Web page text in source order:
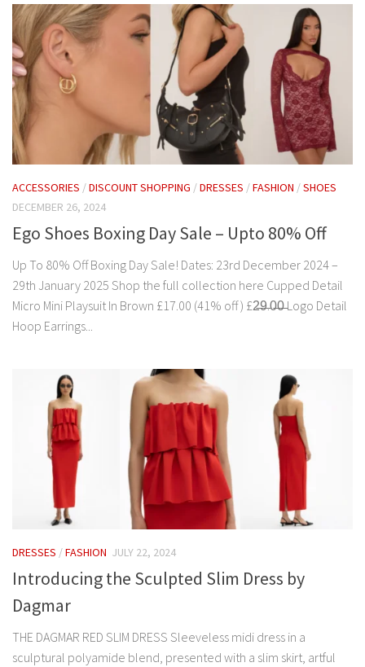
ACCESSORIES /DISCOUNT SHOPPING /DRESSES /FASHION /SHOES
DECEMBER 26, 2024
Ego Shoes Boxing Day Sale – Upto 80% Off
Up To 80% Off Boxing Day Sale! Dates: 23rd December 2024 –
29th January 2025 Shop the full collection here Cupped Detail
Micro Mini Playsuit In Brown £17.00 (41% off ) £2̶9̶.0̶0̶ Logo Detail
Hoop Earrings...
DRESSES /FASHION JULY 22, 2024
Introducing the Sculpted Slim Dress by
Dagmar
THE DAGMAR RED SLIM DRESS Sleeveless midi dress in a
sculptural polyamide blend, presented with a slim skirt, artful